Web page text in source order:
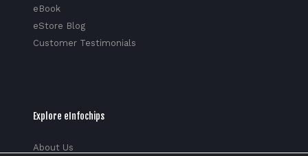
eBook
eStore Blog
Customer Testimonials
Explore eInfochips
About Us